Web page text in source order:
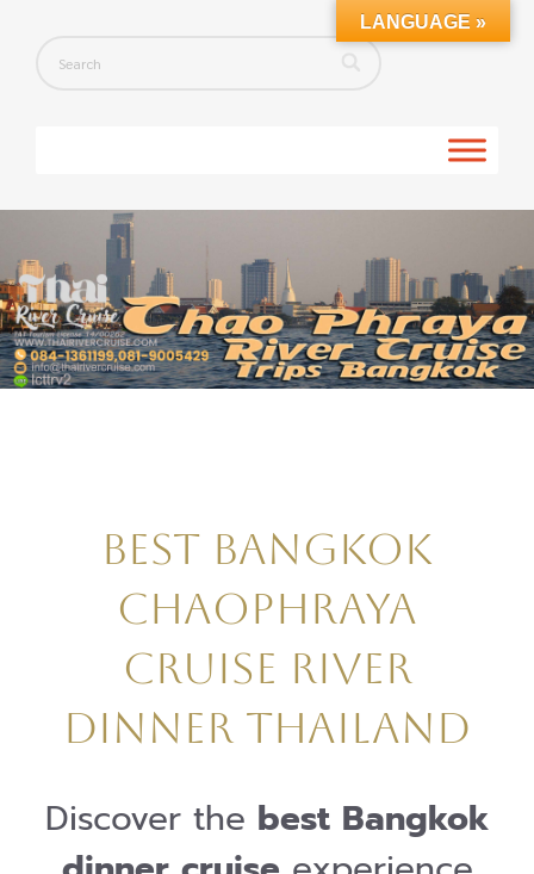
Best Bangkok
Chaophraya
Cruise River
Dinner Thailand
Discover the best Bangkok
LANGUAGE »